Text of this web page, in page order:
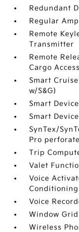
Redundant
Regular
Remote
Transmitter
Remote
Cargo Access
Smart
w/S&G)
Smart
Smart
SynTex/
Pro
Trip
Valet
Voice
Conditioning
Voice
Window
Wireless